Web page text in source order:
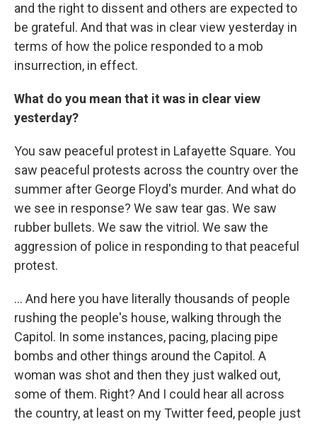
and the right to dissent and others are expected to
be grateful. And that was in clear view yesterday in
terms of how the police responded to a mob
insurrection, in effect.
What do you mean that it was in clear view
yesterday?
You saw peaceful protest in Lafayette Square. You
saw peaceful protests across the country over the
summer after George Floyd's murder. And what do
we see in response? We saw tear gas. We saw
rubber bullets. We saw the vitriol. We saw the
aggression of police in responding to that peaceful
protest.
... And here you have literally thousands of people
rushing the people's house, walking through the
Capitol. In some instances, pacing, placing pipe
bombs and other things around the Capitol. A
woman was shot and then they just walked out,
some of them. Right? And I could hear all across
the country, at least on my Twitter feed, people just